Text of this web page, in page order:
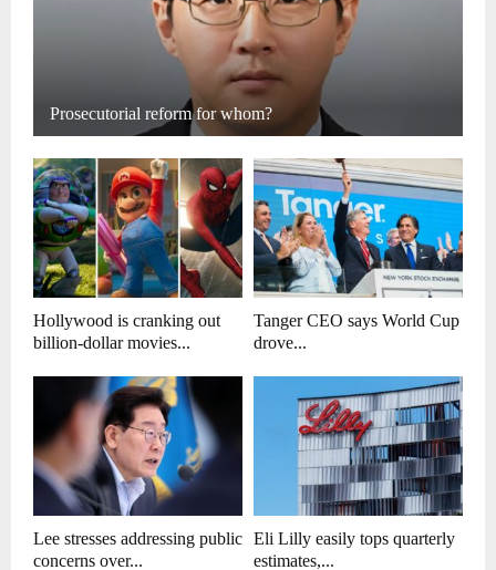
Prosecutorial reform for whom?
Hollywood is cranking out
billion-dollar movies...
Tanger CEO says World Cup
drove...
Lee stresses addressing public
concerns over...
Eli Lilly easily tops quarterly
estimates,...